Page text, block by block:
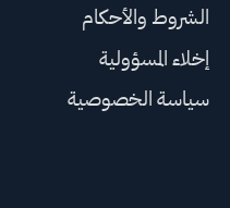
الشروط والأحكام
إخلاء المسؤولية
سياسة الخصوصية